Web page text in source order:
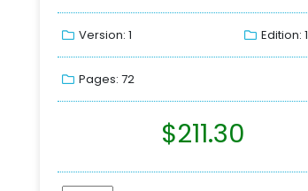
Version: 1 Edition: 1
Pages: 72
$211.30